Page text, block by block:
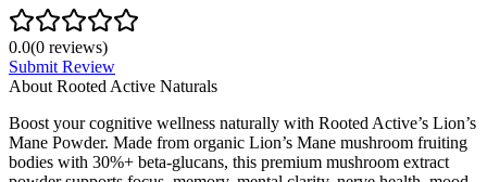
0.0(0 reviews)
Submit Review
About Rooted Active Naturals
Boost your cognitive wellness naturally with Rooted Active’s Lion’s
Mane Powder. Made from organic Lion’s Mane mushroom fruiting
bodies with 30%+ beta-glucans, this premium mushroom extract